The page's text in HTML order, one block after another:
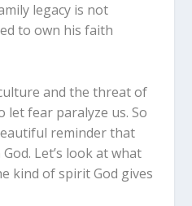
legacy is not
to own his faith
and the threat of
let fear paralyze us. So
reminder that
Let’s look at what
kind of spirit God gives